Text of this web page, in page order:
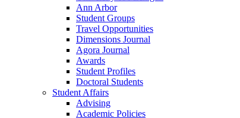
Ann Arbor
Student Groups
Travel Opportunities
Dimensions Journal
Agora Journal
Awards
Student Profiles
Doctoral Students
Student Affairs
Advising
Academic Policies